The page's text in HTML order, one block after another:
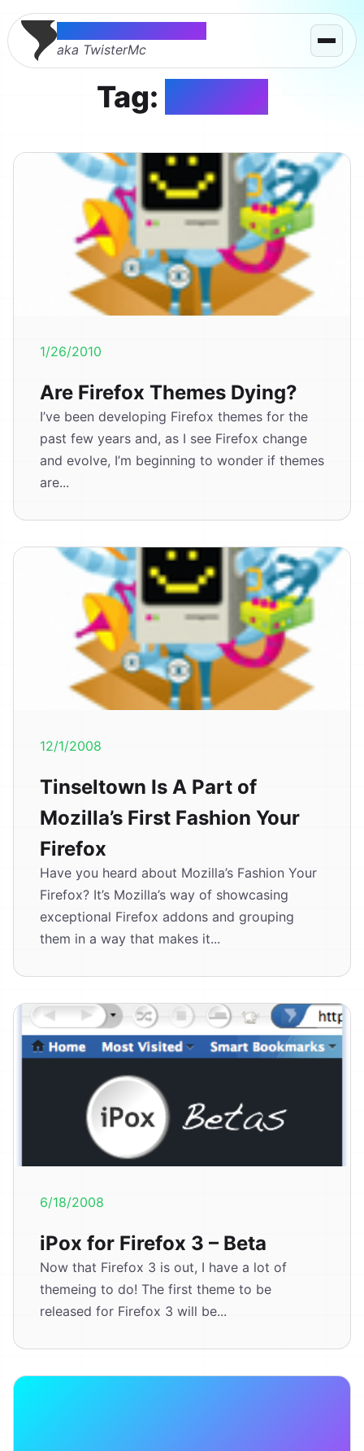
Thomas McMahon
aka TwisterMc
Tag: mozilla
1/26/2010
Are Firefox Themes Dying?
I’ve been developing Firefox themes for the
past few years and, as I see Firefox change
and evolve, I’m beginning to wonder if themes
are...
12/1/2008
Tinseltown Is A Part of
Mozilla’s First Fashion Your
Firefox
Have you heard about Mozilla’s Fashion Your
Firefox? It’s Mozilla’s way of showcasing
exceptional Firefox addons and grouping
them in a way that makes it...
6/18/2008
iPox for Firefox 3 – Beta
Now that Firefox 3 is out, I have a lot of
themeing to do! The first theme to be
released for Firefox 3 will be...